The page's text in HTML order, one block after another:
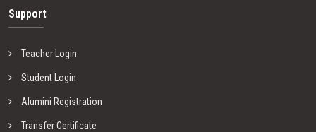
Support
Teacher Login
Student Login
Alumini Registration
Transfer Certificate